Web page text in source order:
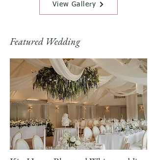
View Gallery
Featured Wedding